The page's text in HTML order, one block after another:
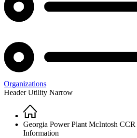
Organizations
Header Utility Narrow
Breadcrumb
Home
Georgia Power Plant McIntosh
Information